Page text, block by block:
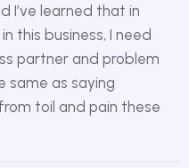
I’ve learned that in
this business, I need
partner and problem
same as saying
toil and pain these